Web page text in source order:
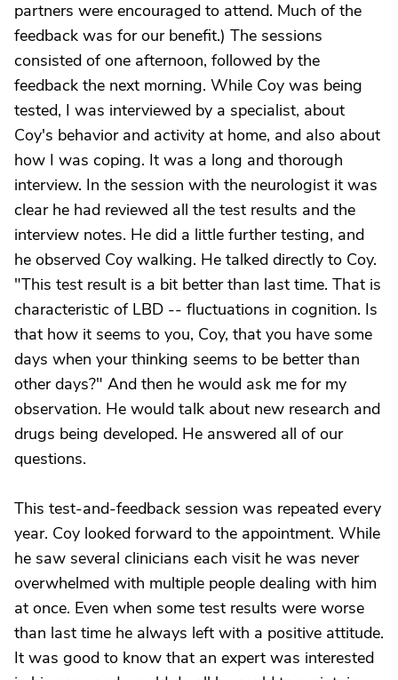
partners were encouraged to attend. Much of the
feedback was for our benefit.) The sessions
consisted of one afternoon, followed by the
feedback the next morning. While Coy was being
tested, I was interviewed by a specialist, about
Coy's behavior and activity at home, and also about
how I was coping. It was a long and thorough
interview. In the session with the neurologist it was
clear he had reviewed all the test results and the
interview notes. He did a little further testing, and
he observed Coy walking. He talked directly to Coy.
"This test result is a bit better than last time. That is
characteristic of LBD -- fluctuations in cognition. Is
that how it seems to you, Coy, that you have some
days when your thinking seems to be better than
other days?" And then he would ask me for my
observation. He would talk about new research and
drugs being developed. He answered all of our
questions.
This test-and-feedback session was repeated every
year. Coy looked forward to the appointment. While
he saw several clinicians each visit he was never
overwhelmed with multiple people dealing with him
at once. Even when some test results were worse
than last time he always left with a positive attitude.
It was good to know that an expert was interested